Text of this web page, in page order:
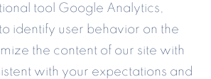
tool Google Analytics,
identify user behavior on the
the content of our site with
with your expectations and